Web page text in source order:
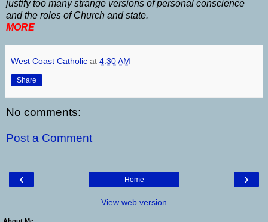
justify too many strange versions of personal conscience
and the roles of Church and state.
MORE
West Coast Catholic at 4:30 AM
Share
No comments:
Post a Comment
‹ ›
Home
View web version